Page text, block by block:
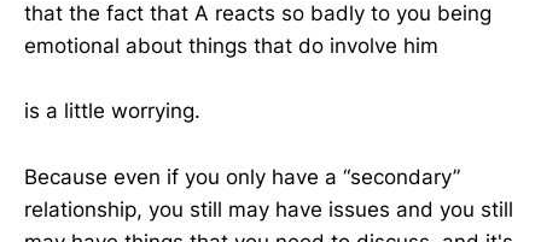
that the fact that A reacts so badly to you being
emotional about things that do involve him
is a little worrying.
Because even if you only have a “secondary”
relationship, you still may have issues and you still